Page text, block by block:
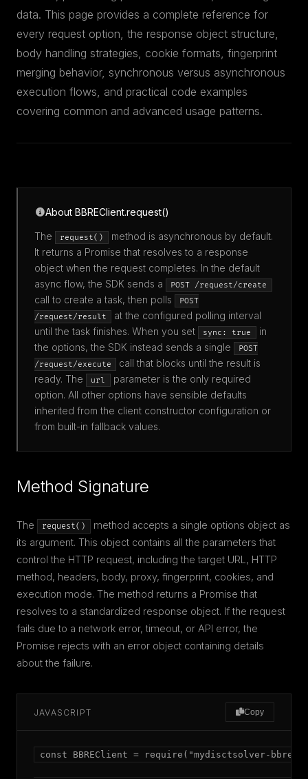
data. This page provides a complete reference for
every request option, the response object structure,
body handling strategies, cookie formats, fingerprint
merging behavior, synchronous versus asynchronous
execution flows, and practical code examples
covering common and advanced usage patterns.
About BBREClient.request()
The request()
method is asynchronous by default.
It returns a Promise that resolves to a response
object when the request completes. In the default
async flow, the SDK sends a
POST /request/create
call to create a task, then polls
POST
/request/result
at the configured polling interval
until the task finishes. When you set
sync: true
in
the options, the SDK instead sends a single
POST
/request/execute
call that blocks until the result is
ready. The
url
parameter is the only required
option. All other options have sensible defaults
inherited from the client constructor configuration or
from built-in fallback values.
Method Signature
The request()
method accepts a single options object as
its argument. This object contains all the parameters that
control the HTTP request, including the target URL, HTTP
method, headers, body, proxy, fingerprint, cookies, and
execution mode. The method returns a Promise that
resolves to a standardized response object. If the request
fails due to a network error, timeout, or API error, the
Promise rejects with an error object containing details
about the failure.
JAVASCRIPT Copy
const BBREClient = require("mydisctsolver-